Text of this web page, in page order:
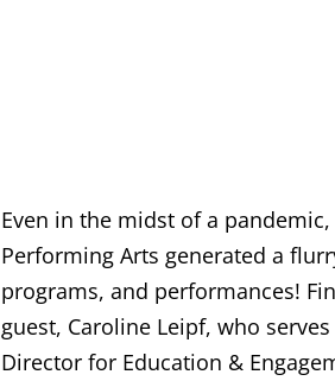
Even in the midst of a
Performing Arts generated a
programs, and performances!
guest, Caroline Leipf, who serves
Director for Education &